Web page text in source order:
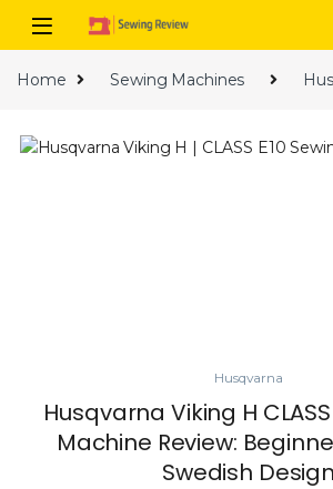
Skip to navigation
Skip to content
Home Sewing Machines
Husqvarna
Husqvarna Viking H
Machine Review:
Swedish Design